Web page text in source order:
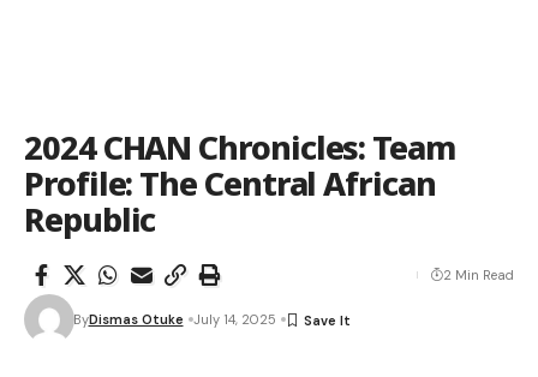
2024 CHAN Chronicles: Team
Profile: The Central African
Republic
ByDismas Otuke July 14, 2025
2 Min Read